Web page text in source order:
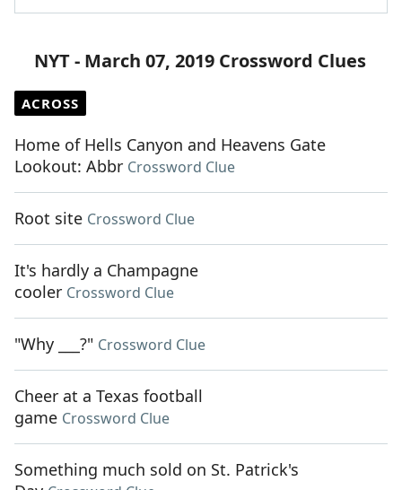
NYT - March 07, 2019 Crossword Clues
ACROSS
Home of Hells Canyon and Heavens Gate
Lookout: Abbr Crossword Clue
Root site Crossword Clue
It's hardly a Champagne
cooler Crossword Clue
"Why ___?" Crossword Clue
Cheer at a Texas football
game Crossword Clue
Something much sold on St. Patrick's